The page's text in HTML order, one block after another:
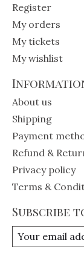
Register
My orders
My tickets
My wishlist
About us
Shipping
Payment
Refund &
Privacy policy
Terms &
Subscribe